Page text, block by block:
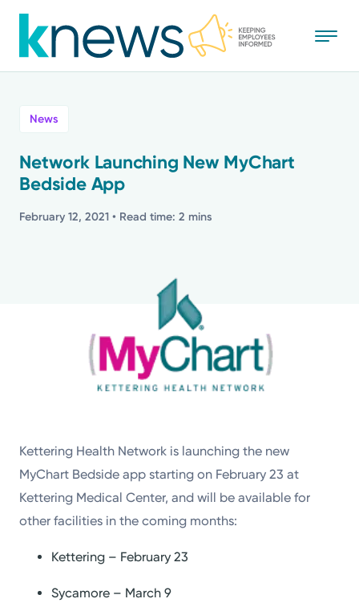
to
main
Recognition
News
Network Launching New MyChart
Bedside App
February 12, 2021 • Read time: 2 mins
Kettering Health Network is launching the new
MyChart Bedside app starting on February 23 at
Kettering Medical Center, and will be available for
other facilities in the coming months:
Kettering – February 23
Sycamore – March 9